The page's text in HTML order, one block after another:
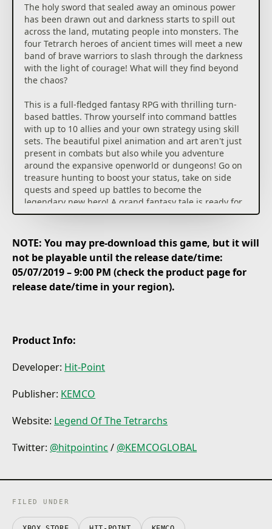
The holy sword that sealed away an ominous power
has been drawn out and darkness starts to spill out
across the land, mutating people into monsters. The
four Tetrarch heroes of ancient times will meet a new
band of brave warriors to slash through the darkness
with the light of courage! What will they find beyond
the chaos?
This is a full-fledged fantasy RPG with thrilling turn-
based battles. Throw yourself into command battles
with up to 10 allies and your own strategy using skill
sets. The beautiful pixel animation and art aren't just
present in combats but also while you adventure
around the expansive openworld or dungeons! Go on
treasure hunting to boost your status, take on side
quests and speed up battles to become the
legendary new hero! A grand fantasy tale is ready for
you to save the world!
NOTE: You may pre-download this game, but it will
not be playable until the release date/time:
05/07/2019 – 9:00 PM (check the product page for
release date/time in your region).
Product Info:
Developer: Hit-Point
Publisher: KEMCO
Website: Legend Of The Tetrarchs
Twitter: @hitpointinc / @KEMCOGLOBAL
FILED UNDER